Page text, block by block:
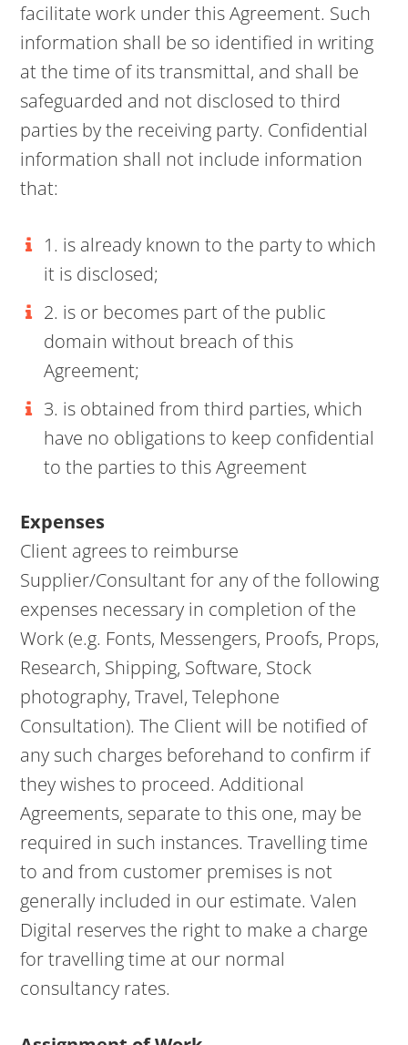
facilitate work under this Agreement. Such
information shall be so identified in writing
at the time of its transmittal, and shall be
safeguarded and not disclosed to third
parties by the receiving party. Confidential
information shall not include information
that:
1. is already known to the party to which
it is disclosed;
2. is or becomes part of the public
domain without breach of this
Agreement;
3. is obtained from third parties, which
have no obligations to keep confidential
to the parties to this Agreement
Expenses
Client agrees to reimburse
Supplier/Consultant for any of the following
expenses necessary in completion of the
Work (e.g. Fonts, Messengers, Proofs, Props,
Research, Shipping, Software, Stock
photography, Travel, Telephone
Consultation). The Client will be notified of
any such charges beforehand to confirm if
they wishes to proceed. Additional
Agreements, separate to this one, may be
required in such instances. Travelling time
to and from customer premises is not
generally included in our estimate. Valen
Digital reserves the right to make a charge
for travelling time at our normal
consultancy rates.